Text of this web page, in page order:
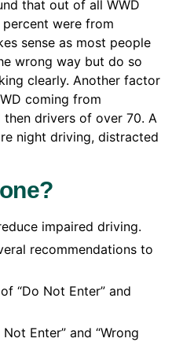
that out of all WWD
were from
sense as most people
wrong way but do so
clearly. Another factor
coming from
drivers of over 70. A
night driving, distracted
impaired driving.
recommendations to
“Do Not Enter” and
Enter” and “Wrong